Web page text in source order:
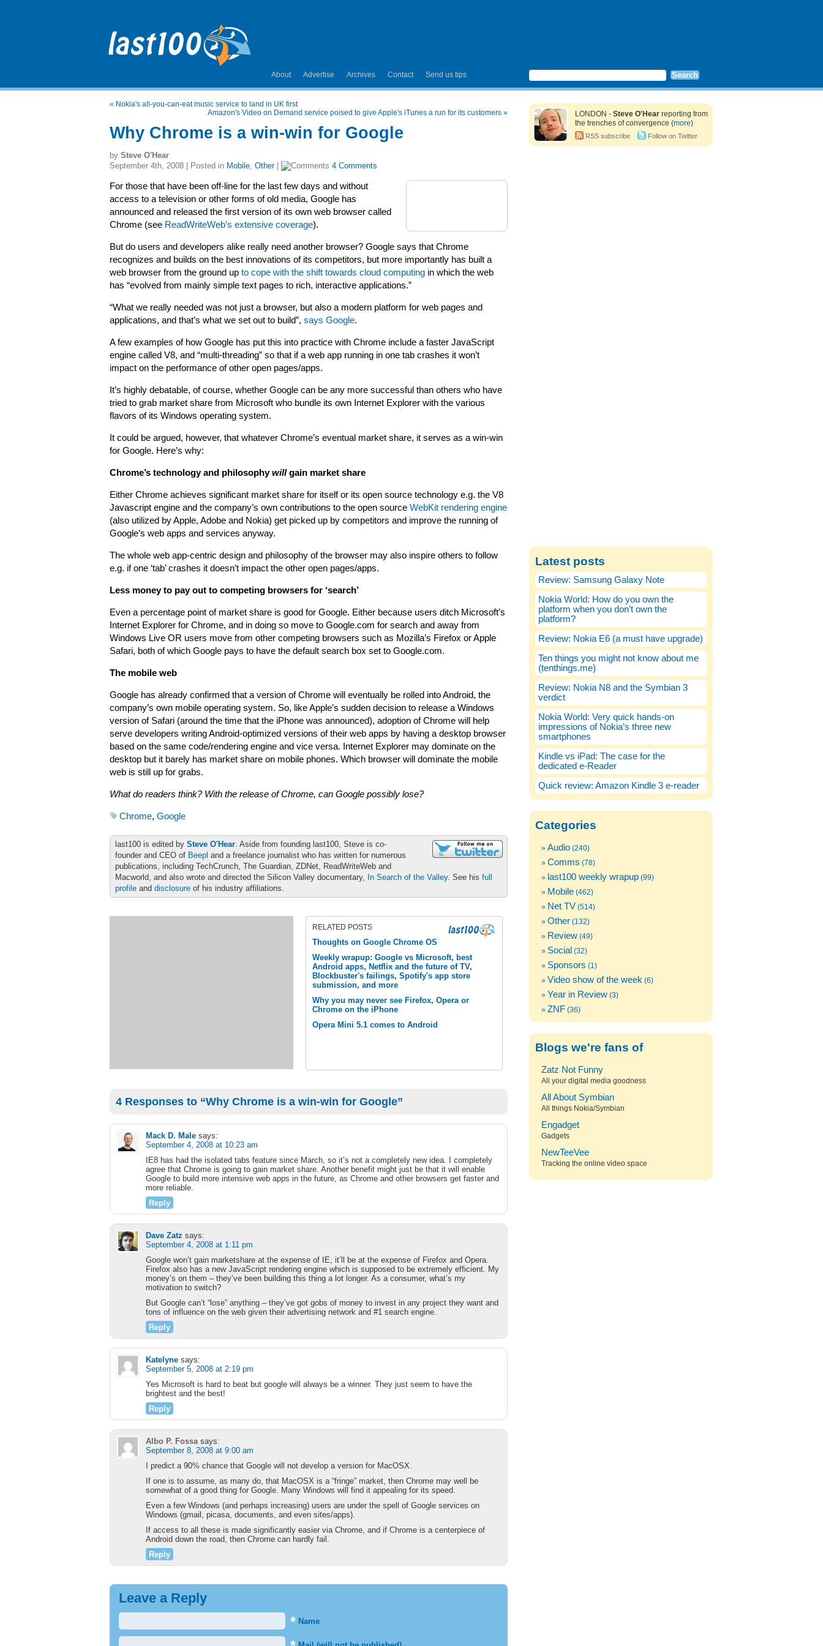
About Advertise Archives Contact Send us tips
« Nokia's all-you-can-eat music service to land in UK first
Amazon's Video on Demand service poised to give Apple's iTunes a run for its customers »
Why Chrome is a win-win for Google
by Steve O'Hear
September 4th, 2008 | Posted in Mobile, Other| 4 Comments
For those that have been off-line for the last few days and without
access to a television or other forms of old media, Google has
announced and released the first version of its own web browser called
Chrome (see ReadWriteWeb’s extensive coverage).
But do users and developers alike really need another browser? Google says that Chrome
recognizes and builds on the best innovations of its competitors, but more importantly has built a
web browser from the ground up to cope with the shift towards cloud computing in which the web
has “evolved from mainly simple text pages to rich, interactive applications.”
“What we really needed was not just a browser, but also a modern platform for web pages and
applications, and that’s what we set out to build”, says Google.
A few examples of how Google has put this into practice with Chrome include a faster JavaScript
engine called V8, and “multi-threading” so that if a web app running in one tab crashes it won’t
impact on the performance of other open pages/apps.
It’s highly debatable, of course, whether Google can be any more successful than others who have
tried to grab market share from Microsoft who bundle its own Internet Explorer with the various
flavors of its Windows operating system.
It could be argued, however, that whatever Chrome’s eventual market share, it serves as a win-win
for Google. Here’s why:
Chrome’s technology and philosophywillgain market share
Either Chrome achieves significant market share for itself or its open source technology e.g. the V8
Javascript engine and the company’s own contributions to the open source WebKit rendering engine
(also utilized by Apple, Adobe and Nokia) get picked up by competitors and improve the running of
Google’s web apps and services anyway.
The whole web app-centric design and philosophy of the browser may also inspire others to follow
e.g. if one ‘tab’ crashes it doesn’t impact the other open pages/apps.
Less money to pay out to competing browsers for ‘search’
Even a percentage point of market share is good for Google. Either because users ditch Microsoft’s
Internet Explorer for Chrome, and in doing so move to Google.com for search and away from
Windows Live OR users move from other competing browsers such as Mozilla’s Firefox or Apple
Safari, both of which Google pays to have the default search box set to Google.com.
The mobile web
Google has already confirmed that a version of Chrome will eventually be rolled into Android, the
company’s own mobile operating system. So, like Apple’s sudden decision to release a Windows
version of Safari (around the time that the iPhone was announced), adoption of Chrome will help
serve developers writing Android-optimized versions of their web apps by having a desktop browser
based on the same code/rendering engine and vice versa. Internet Explorer may dominate on the
desktop but it barely has market share on mobile phones. Which browser will dominate the mobile
web is still up for grabs.
What do readers think? With the release of Chrome, can Google possibly lose?
Chrome, Google
last100 is edited by Steve O'Hear. Aside from founding last100, Steve is co-
founder and CEO of Beepl and a freelance journalist who has written for numerous
publications, including TechCrunch, The Guardian, ZDNet, ReadWriteWeb and
Macworld, and also wrote and directed the Silicon Valley documentary, In Search of the Valley. See his full
profile and disclosure of his industry affiliations.
RELATED POSTS
Thoughts on Google Chrome OS
Weekly wrapup: Google vs Microsoft, best
Android apps, Netflix and the future of TV,
Blockbuster's failings, Spotify's app store
submission, and more
Why you may never see Firefox, Opera or
Chrome on the iPhone
Opera Mini 5.1 comes to Android
4 Responses to “Why Chrome is a win-win for Google”
Mack D. Male says:
September 4, 2008 at 10:23 am
IE8 has had the isolated tabs feature since March, so it’s not a completely new idea. I completely
agree that Chrome is going to gain market share. Another benefit might just be that it will enable
Google to build more intensive web apps in the future, as Chrome and other browsers get faster and
more reliable.
Reply
Dave Zatz says:
September 4, 2008 at 1:11 pm
Google won’t gain marketshare at the expense of IE, it’ll be at the expense of Firefox and Opera.
Firefox also has a new JavaScript rendering engine which is supposed to be extremely efficient. My
money’s on them – they’ve been building this thing a lot longer. As a consumer, what’s my
motivation to switch?
But Google can’t “lose” anything – they’ve got gobs of money to invest in any project they want and
tons of influence on the web given their advertising network and #1 search engine.
Reply
Katelyne says:
September 5, 2008 at 2:19 pm
Yes Microsoft is hard to beat but google will always be a winner. They just seem to have the
brightest and the best!
Reply
Albo P. Fossa says:
September 8, 2008 at 9:00 am
I predict a 90% chance that Google will not develop a version for MacOSX.
If one is to assume, as many do, that MacOSX is a “fringe” market, then Chrome may well be
somewhat of a good thing for Google. Many Windows will find it appealing for its speed.
Even a few Windows (and perhaps increasing) users are under the spell of Google services on
Windows (gmail, picasa, documents, and even sites/apps).
If access to all these is made significantly easier via Chrome, and if Chrome is a centerpiece of
Android down the road, then Chrome can hardly fail.
Reply
Leave a Reply
* Name
LONDON - Steve O'Hear reporting from
the trenches of convergence (more)
RSS subscribe Follow on Twitter
Latest posts
Review: Samsung Galaxy Note
Nokia World: How do you own the
platform when you don’t own the
platform?
Review: Nokia E6 (a must have upgrade)
Ten things you might not know about me
(tenthings.me)
Review: Nokia N8 and the Symbian 3
verdict
Nokia World: Very quick hands-on
impressions of Nokia’s three new
smartphones
Kindle vs iPad: The case for the
dedicated e-Reader
Quick review: Amazon Kindle 3 e-reader
Categories
Audio (240)
Comms (78)
last100 weekly wrapup (99)
Mobile (462)
Net TV (514)
Other (132)
Review (49)
Social (32)
Sponsors (1)
Video show of the week (6)
Year in Review (3)
ZNF (36)
Blogs we're fans of
Zatz Not Funny
All your digital media goodness
All About Symbian
All things Nokia/Symbian
Engadget
Gadgets
NewTeeVee
Tracking the online video space